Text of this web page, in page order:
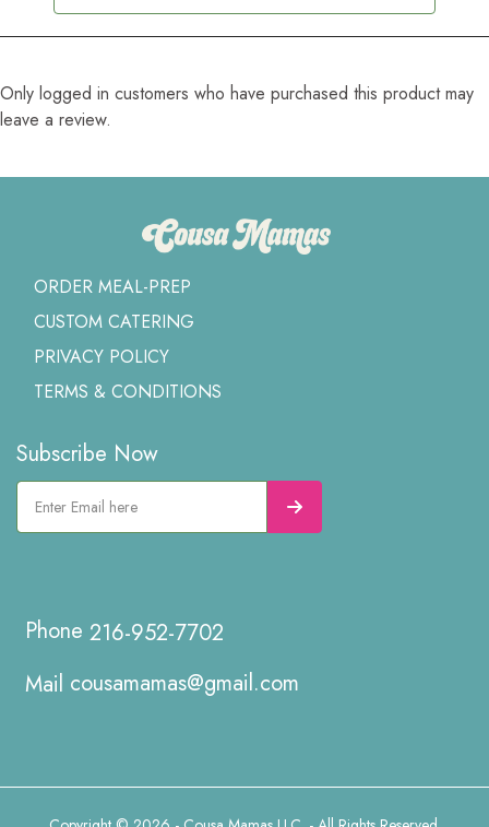
Only logged in customers who have purchased this product may
leave a review.
ORDER MEAL-PREP
CUSTOM CATERING
PRIVACY POLICY
TERMS & CONDITIONS
Subscribe Now
216-952-7702
cousamamas@gmail.com